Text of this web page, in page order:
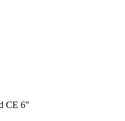
CE 6"